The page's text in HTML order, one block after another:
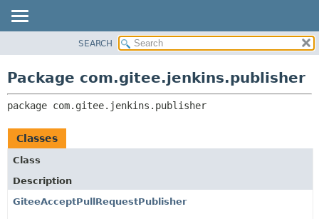
CLASS
USE
DEPRECATED
INDEX
HELP
RELATED PACKAGES
CLASSES AND INTERFACES
SEARCH
Package com.gitee.jenkins.publisher
package com.gitee.jenkins.publisher
Classes
Class
Description
GiteeAcceptPullRequestPublisher